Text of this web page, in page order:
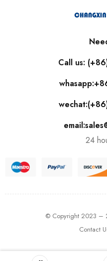
Call us:
24
© Copyright 2023 –
Contact